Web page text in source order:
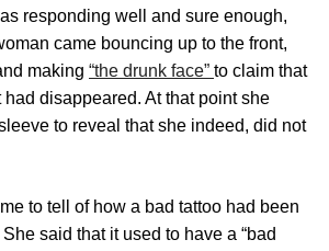
responding well and sure enough,
came bouncing up to the front,
making “the drunk face” to claim that
disappeared. At that point she
to reveal that she indeed, did not
to tell of how a bad tattoo had been
said that it used to have a “bad